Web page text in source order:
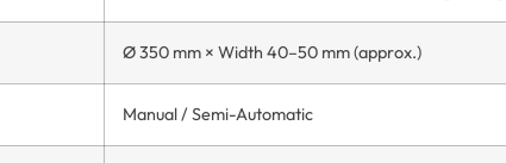
Ø 350 mm × Width 40–50 mm (approx.)
Manual / Semi-Automatic